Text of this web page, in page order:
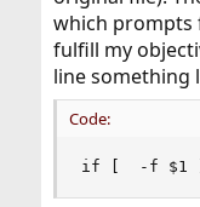
which prompts
fulfill my
line something
Code:
if [  -f $1 ]